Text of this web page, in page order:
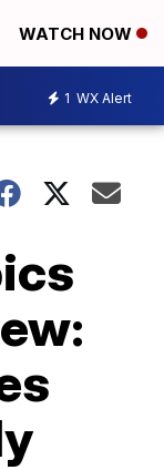
WATCH NOW
1 WX Alert